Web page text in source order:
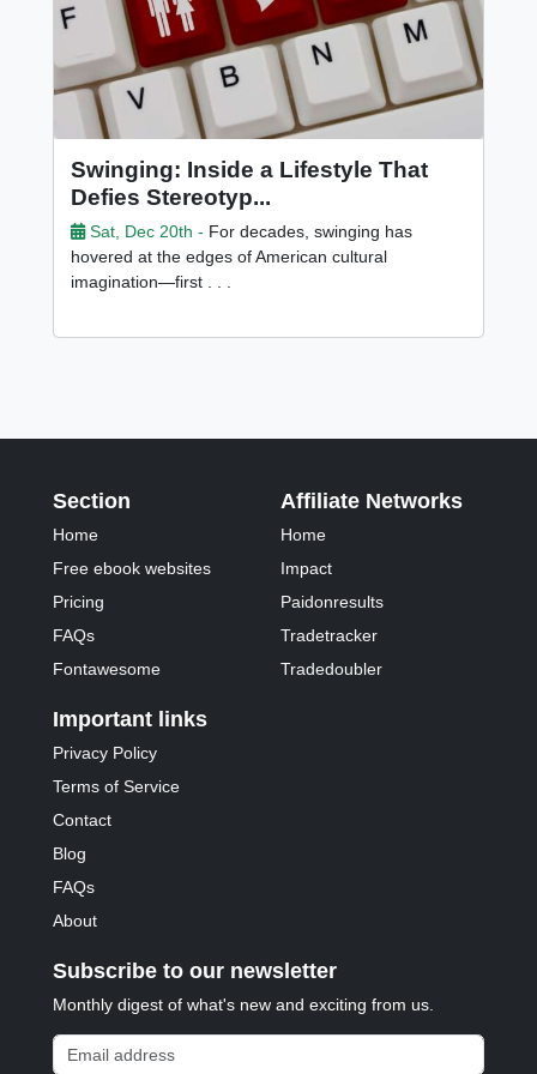
Swinging: Inside a Lifestyle That
Defies Stereotyp...
Sat, Dec 20th - For decades, swinging has
hovered at the edges of American cultural
imagination—first . . .
Section
Home
Free ebook websites
Pricing
FAQs
Fontawesome
Affiliate Networks
Home
Impact
Paidonresults
Tradetracker
Tradedoubler
Important links
Privacy Policy
Terms of Service
Contact
Blog
FAQs
About
Subscribe to our newsletter
Monthly digest of what's new and exciting from us.
Email address